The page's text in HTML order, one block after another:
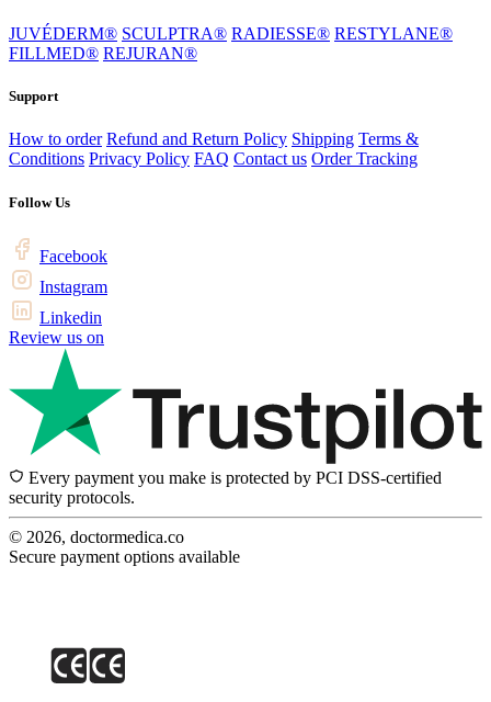
JUVÉDERM® SCULPTRA® RADIESSE® RESTYLANE®
FILLMED® REJURAN®
Support
How to order Refund and Return Policy Shipping Terms &
Conditions Privacy Policy FAQ Contact us Order Tracking
Follow Us
Facebook
Instagram
Linkedin
Review us on
Every payment you make is protected by PCI DSS-certified
security protocols.
© 2026, doctormedica.co
Secure payment options available